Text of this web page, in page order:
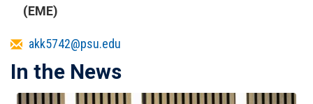
Affiliations
(EME)
Emailakk5742@psu.edu
In the News